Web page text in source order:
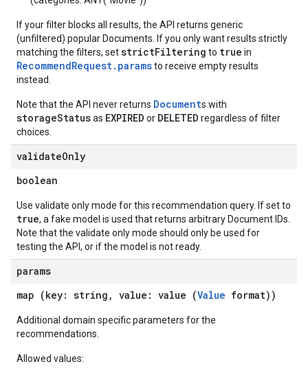
If your filter blocks all results, the API returns generic
(unfiltered) popular Documents. If you only want results strictly
matching the filters, setstrictFiltering to true in
RecommendRequest.paramsto receive empty results
instead.
Note that the API never returns Documents with
storageStatusas EXPIRED or DELETED regardless of filter
choices.
validateOnly
boolean
Use validate only mode for this recommendation query. If set to
true, a fake model is used that returns arbitrary Document IDs.
Note that the validate only mode should only be used for
testing the API, or if the model is not ready.
params
map (key: string, value: value (Value format))
Additional domain specific parameters for the
recommendations.
Allowed values: